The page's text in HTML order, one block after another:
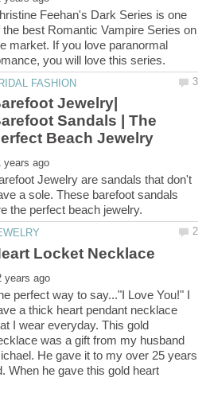
Feehan's Dark Series is one
the best Romantic Vampire Series on
market. If you love paranormal
Jewelry|
Sandals | The
Jewelry are sandals that don't
a sole. These barefoot sandals
perfect way to say..."I Love You!" I
a thick heart pendant necklace
I wear everyday. This gold
was a gift from my husband
He gave it to my over 25 years
When he gave this gold heart